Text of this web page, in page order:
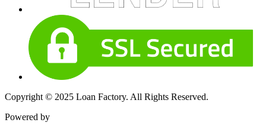
Copyright © 2025 Loan Factory. All Rights Reserved.
Powered by